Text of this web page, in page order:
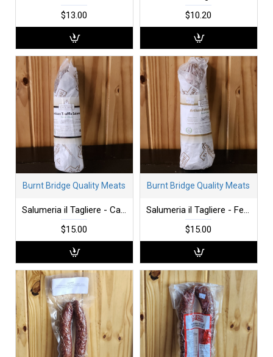
$13.00
$10.20
Burnt Bridge Quality Meats
Salumeria il Tagliere - Calabrese
$15.00
Burnt Bridge Quality Meats
Salumeria il Tagliere - Felino
$15.00